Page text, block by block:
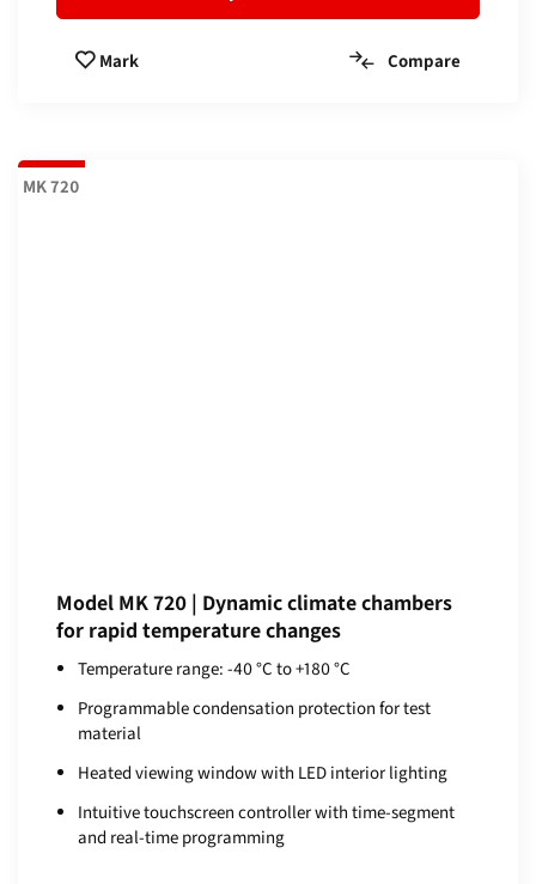
Mark Compare
MK 720
Model MK 720 | Dynamic climate chambers
for rapid temperature changes
Temperature range: -40 °C to +180 °C
Programmable condensation protection for test
material
Heated viewing window with LED interior lighting
Intuitive touchscreen controller with time-segment
and real-time programming